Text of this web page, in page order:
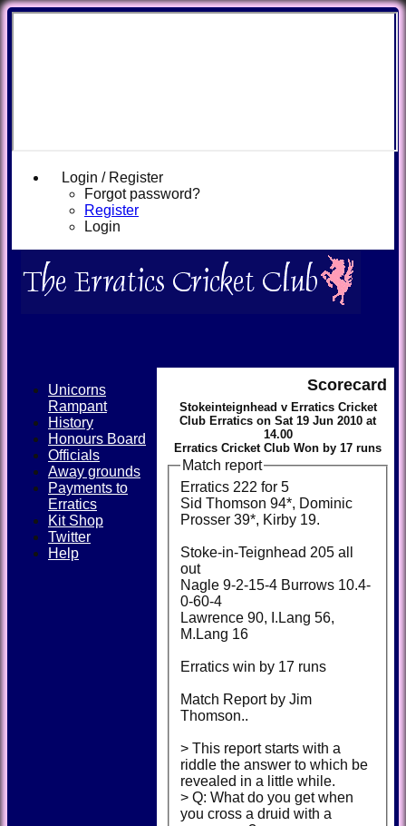
Login / Register
Forgot password?
Register
Login
Scorecard
Stokeinteignhead v Erratics Cricket
Club Erratics on Sat 19 Jun 2010 at
14.00
Erratics Cricket Club Won by 17 runs
Match report
Erratics 222 for 5
Sid Thomson 94*, Dominic
Prosser 39*, Kirby 19.
Stoke-in-Teignhead 205 all
out
Nagle 9-2-15-4 Burrows 10.4-
0-60-4
Lawrence 90, I.Lang 56,
M.Lang 16
Erratics win by 17 runs
Match Report by Jim
Thomson..
> This report starts with a
riddle the answer to which be
revealed in a little while.
> Q: What do you get when
you cross a druid with a
Unicorns
Rampant
History
Honours Board
Officials
Away grounds
Payments to
Erratics
Kit Shop
Twitter
Help